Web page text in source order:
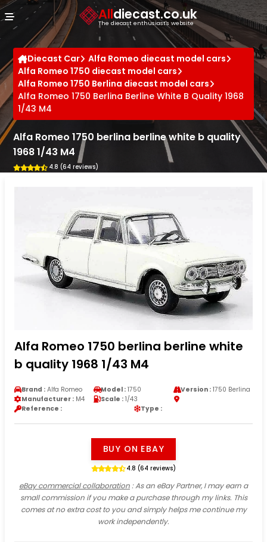
Alldiecast.co.uk
The diecast enthusiast's website
Diecast Car
Alfa Romeo diecast model cars
Alfa Romeo 1750 diecast model cars
Alfa Romeo 1750 Berlina diecast model cars
Alfa Romeo 1750 Berlina Berline White B Quality 1968
1/43 M4
Alfa Romeo 1750 berlina berline white b quality
1968 1/43 M4
4.8 (64 reviews)
Alfa Romeo 1750 berlina berline white
b quality 1968 1/43 M4
Brand : Alfa Romeo Model : 1750 Version :1750 Berlina
Manufacturer : M4 Scale : 1/43
Reference :
Type :
BUY ON EBAY
4.8 (64 reviews)
eBay commercial collaboration: As an eBay Partner, I may earn a
small commission if you make a purchase through my links. This
comes at no extra cost to you and simply helps me continue my
work independently.
Cookies management panel